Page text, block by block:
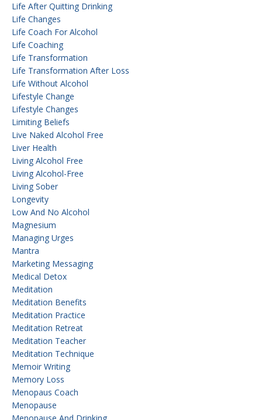
Life After Quitting Drinking
Life Changes
Life Coach For Alcohol
Life Coaching
Life Transformation
Life Transformation After Loss
Life Without Alcohol
Lifestyle Change
Lifestyle Changes
Limiting Beliefs
Live Naked Alcohol Free
Liver Health
Living Alcohol Free
Living Alcohol-Free
Living Sober
Longevity
Low And No Alcohol
Magnesium
Managing Urges
Mantra
Marketing Messaging
Medical Detox
Meditation
Meditation Benefits
Meditation Practice
Meditation Retreat
Meditation Teacher
Meditation Technique
Memoir Writing
Memory Loss
Menopaus Coach
Menopause